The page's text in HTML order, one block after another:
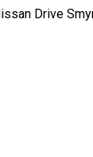
Drive